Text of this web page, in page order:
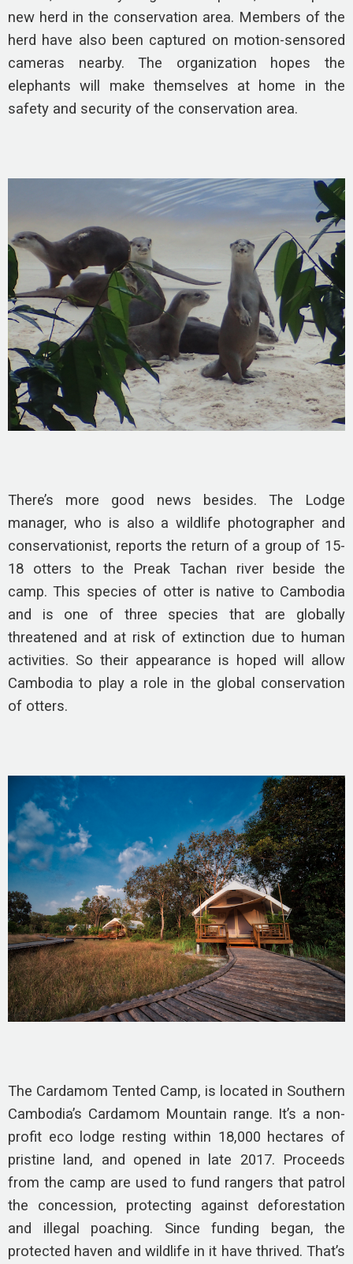
new herd in the conservation area. Members of the
herd have also been captured on motion-sensored
cameras nearby. The organization hopes the
elephants will make themselves at home in the
safety and security of the conservation area.
There’s more good news besides. The Lodge
manager, who is also a wildlife photographer and
conservationist, reports the return of a group of 15-
18 otters to the Preak Tachan river beside the
camp. This species of otter is native to Cambodia
and is one of three species that are globally
threatened and at risk of extinction due to human
activities. So their appearance is hoped will allow
Cambodia to play a role in the global conservation
of otters.
The Cardamom Tented Camp, is located in Southern
Cambodia’s Cardamom Mountain range. It’s a non-
profit eco lodge resting within 18,000 hectares of
pristine land, and opened in late 2017. Proceeds
from the camp are used to fund rangers that patrol
the concession, protecting against deforestation
and illegal poaching. Since funding began, the
protected haven and wildlife in it have thrived. That’s